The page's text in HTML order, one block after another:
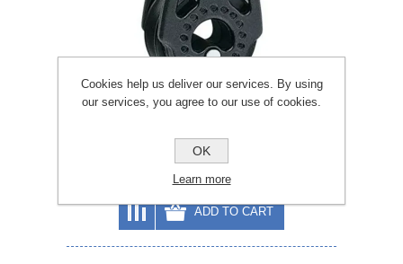
£33.70 £30.33
ADD TO CART
Cookies help us deliver our services. By using
our services, you agree to our use of cookies.
OK
Learn more